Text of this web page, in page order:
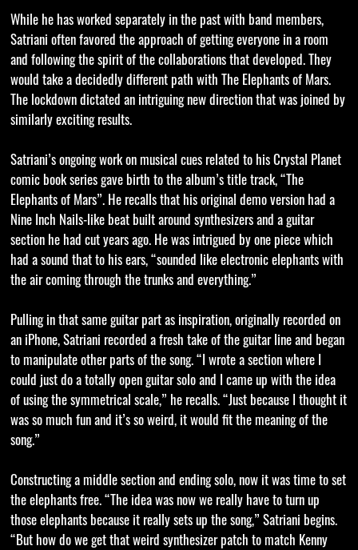
While he has worked separately in the past with band members,
Satriani often favored the approach of getting everyone in a room
and following the spirit of the collaborations that developed. They
would take a decidedly different path with The Elephants of Mars.
The lockdown dictated an intriguing new direction that was joined by
similarly exciting results.
Satriani’s ongoing work on musical cues related to his Crystal Planet
comic book series gave birth to the album’s title track, “The
Elephants of Mars”. He recalls that his original demo version had a
Nine Inch Nails-like beat built around synthesizers and a guitar
section he had cut years ago. He was intrigued by one piece which
had a sound that to his ears, “sounded like electronic elephants with
the air coming through the trunks and everything.”
Pulling in that same guitar part as inspiration, originally recorded on
an iPhone, Satriani recorded a fresh take of the guitar line and began
to manipulate other parts of the song. “I wrote a section where I
could just do a totally open guitar solo and I came up with the idea
of using the symmetrical scale,” he recalls. “Just because I thought it
was so much fun and it’s so weird, it would fit the meaning of the
song.”
Constructing a middle section and ending solo, now it was time to set
the elephants free. “The idea was now we really have to turn up
those elephants because it really sets up the song,” Satriani begins.
“But how do we get that weird synthesizer patch to match Kenny